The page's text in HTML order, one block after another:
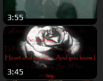
3:55
3:45